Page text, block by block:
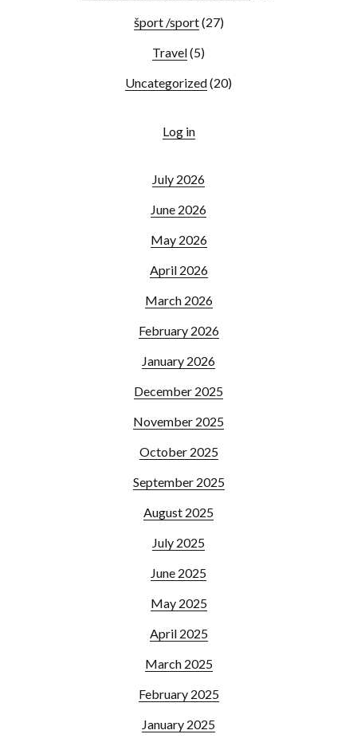
šport /sport(27)
Travel(5)
Uncategorized(20)
Log in
July 2026
June 2026
May 2026
April 2026
March 2026
February 2026
January 2026
December 2025
November 2025
October 2025
September 2025
August 2025
July 2025
June 2025
May 2025
April 2025
March 2025
February 2025
January 2025